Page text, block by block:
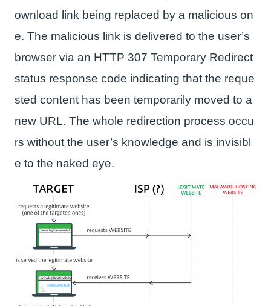
ownload link being replaced by a malicious on
e. The malicious link is delivered to the user’s
browser via an HTTP 307 Temporary Redirect
status response code indicating that the reque
sted content has been temporarily moved to a
new URL. The whole redirection process occu
rs without the user’s knowledge and is invisibl
e to the naked eye.